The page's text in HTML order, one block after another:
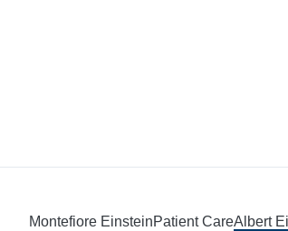
Montefiore EinsteinPatient CareAlbert